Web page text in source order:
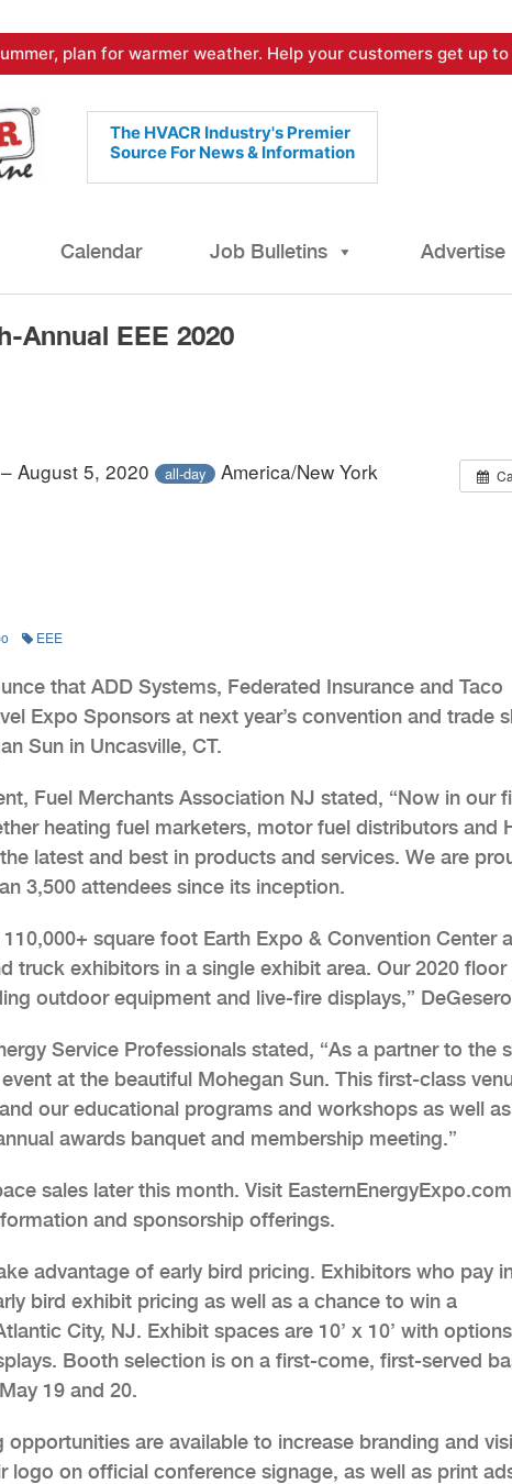
plan for warmer weather. Help your customers get up
The HVACR Industry's Premier
Source For News & Information
Calendar Job Bulletins Advertise
Annual EEE 2020
August 5, 2020 all-day
America/New York
EEE
that ADD Systems, Federated Insurance and Taco
Expo Sponsors at next year’s convention and trade
Sun in Uncasville, CT.
Fuel Merchants Association NJ stated, “Now in our
heating fuel marketers, motor fuel distributors and
latest and best in products and services. We are
3,500 attendees since its inception.
square foot Earth Expo & Convention Center
truck exhibitors in a single exhibit area. Our 2020 floor
outdoor equipment and live-fire displays,”
Service Professionals stated, “As a partner to the
at the beautiful Mohegan Sun. This first-class
our educational programs and workshops as well as
awards banquet and membership meeting.”
sales later this month. Visit
and sponsorship offerings.
advantage of early bird pricing. Exhibitors who pay
bird exhibit pricing as well as a chance to win a
City, NJ. Exhibit spaces are 10’ x 10’ with
Booth selection is on a first-come, first-served
19 and 20.
are available to increase branding and
logo on official conference signage, as well as print